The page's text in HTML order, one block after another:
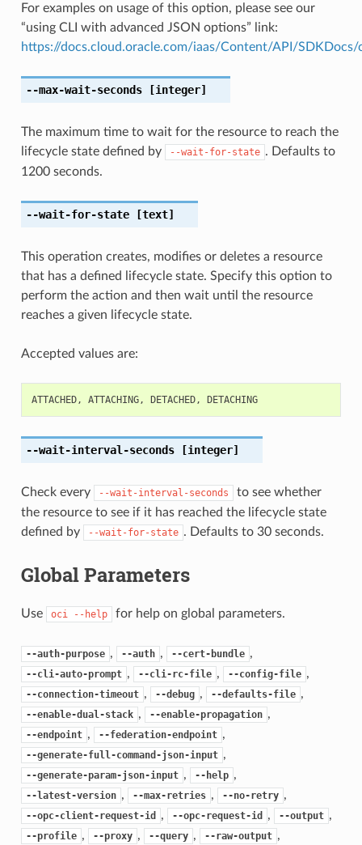
For examples on usage of this option, please see our
“using CLI with advanced JSON options” link:
https://docs.cloud.oracle.com/iaas/Content/API/
--max-wait-seconds[integer]
The maximum time to wait for the resource to reach the
lifecycle state defined by
--wait-for-state . Defaults to
1200 seconds.
--wait-for-state[text]
This operation creates, modifies or deletes a resource
that has a defined lifecycle state. Specify this option to
perform the action and then wait until the resource
reaches a given lifecycle state.
Accepted values are:
ATTACHED, ATTACHING, DETACHED, DETACHING
--wait-interval-seconds[integer]
Check every --wait-interval-seconds
to see whether
the resource to see if it has reached the lifecycle state
defined by
--wait-for-state . Defaults to 30 seconds.
Global Parameters
Use oci --help for help on global parameters.
--auth-purpose , --auth , --cert-bundle ,
--cli-auto-prompt , --cli-rc-file , --config-file ,
--connection-timeout , --debug , --defaults-file ,
--enable-dual-stack , --enable-propagation ,
--endpoint , --federation-endpoint ,
--generate-full-command-json-input ,
--generate-param-json-input , --help ,
--latest-version , --max-retries , --no-retry ,
--opc-client-request-id , --opc-request-id , --output ,
--profile , --proxy , --query , --raw-output ,